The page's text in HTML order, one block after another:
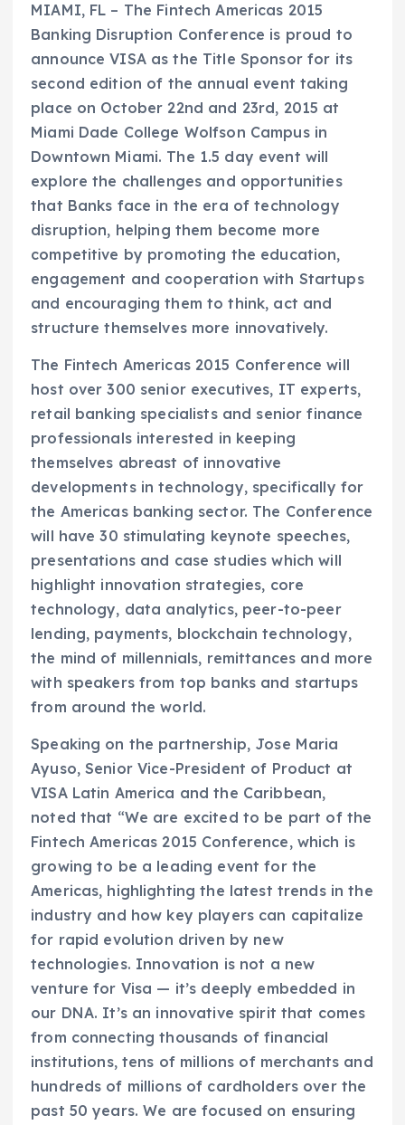
MIAMI, FL – The Fintech Americas 2015
Banking Disruption Conference is proud to
announce VISA as the Title Sponsor for its
second edition of the annual event taking
place on October 22nd and 23rd, 2015 at
Miami Dade College Wolfson Campus in
Downtown Miami. The 1.5 day event will
explore the challenges and opportunities
that Banks face in the era of technology
disruption, helping them become more
competitive by promoting the education,
engagement and cooperation with Startups
and encouraging them to think, act and
structure themselves more innovatively.
The Fintech Americas 2015 Conference will
host over 300 senior executives, IT experts,
retail banking specialists and senior finance
professionals interested in keeping
themselves abreast of innovative
developments in technology, specifically for
the Americas banking sector. The Conference
will have 30 stimulating keynote speeches,
presentations and case studies which will
highlight innovation strategies, core
technology, data analytics, peer-to-peer
lending, payments, blockchain technology,
the mind of millennials, remittances and more
with speakers from top banks and startups
from around the world.
Speaking on the partnership, Jose Maria
Ayuso, Senior Vice-President of Product at
VISA Latin America and the Caribbean,
noted that “We are excited to be part of the
Fintech Americas 2015 Conference, which is
growing to be a leading event for the
Americas, highlighting the latest trends in the
industry and how key players can capitalize
for rapid evolution driven by new
technologies. Innovation is not a new
venture for Visa — it’s deeply embedded in
our DNA. It’s an innovative spirit that comes
from connecting thousands of financial
institutions, tens of millions of merchants and
hundreds of millions of cardholders over the
past 50 years. We are focused on ensuring